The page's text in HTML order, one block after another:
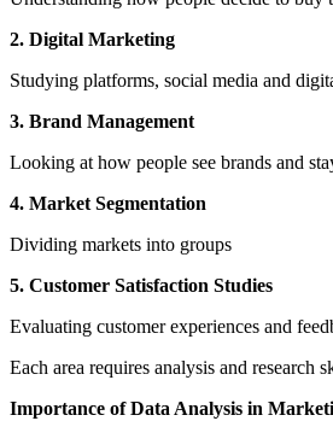
2. Digital Marketing
Studying platforms, social media and
3. Brand Management
Looking at how people see brands and
4. Market Segmentation
Dividing markets into groups
5. Customer Satisfaction Studies
Evaluating customer experiences and
Each area requires analysis and research
Importance of Data Analysis in